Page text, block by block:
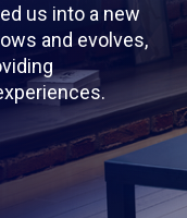
us into a new
and evolves,